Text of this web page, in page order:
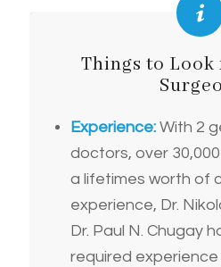
Things to
Experience:With 2
doctors, over
a lifetimes worth of
experience, Dr.
Dr. Paul N. Chugay
required experience